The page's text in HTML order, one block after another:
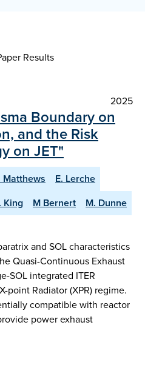
Results
2025
Boundary on
and the Risk
on JET"
Matthews
E. Lerche
King M Bernert
M. Dunne
and SOL characteristics
Quasi-Continuous Exhaust
SOL integrated ITER
point Radiator (XPR) regime.
compatible with reactor
power exhaust